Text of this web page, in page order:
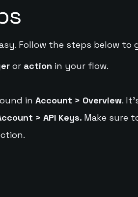
Follow the steps below to
or action in your flow.
in Account > Overview.
> API Keys. Make sure